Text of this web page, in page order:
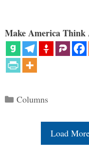
Make America Think
Categories
Columns
Load